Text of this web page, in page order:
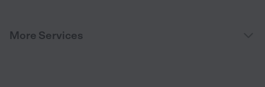
More Services